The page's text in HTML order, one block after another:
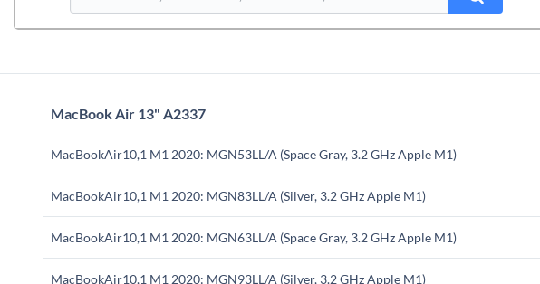
MacBook Air 13" A2337
MacBookAir10,1 M1 2020: MGN53LL/A (Space Gray, 3.2 GHz Apple M1)
MacBookAir10,1 M1 2020: MGN83LL/A (Silver, 3.2 GHz Apple M1)
MacBookAir10,1 M1 2020: MGN63LL/A (Space Gray, 3.2 GHz Apple M1)
MacBookAir10,1 M1 2020: MGN93LL/A (Silver, 3.2 GHz Apple M1)